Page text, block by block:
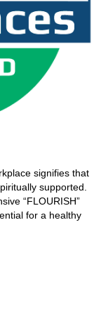
signifies that
supported.
“FLOURISH”
for a healthy